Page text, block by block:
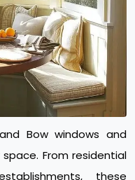
Bow windows and
From residential
these